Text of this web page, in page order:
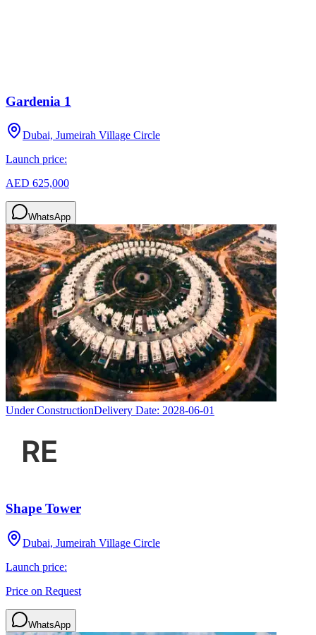
Gardenia 1
Dubai, Jumeirah Village Circle
Launch price:
AED 625,000
WhatsApp
Under ConstructionDelivery Date: 2028-06-01
Shape Tower
Dubai, Jumeirah Village Circle
Launch price:
Price on Request
WhatsApp